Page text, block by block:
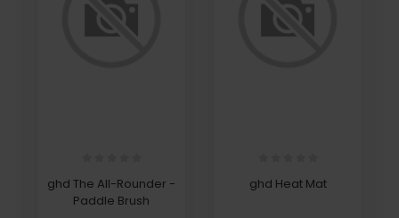
ghd The All-Rounder -
Paddle Brush
ghd Heat Mat